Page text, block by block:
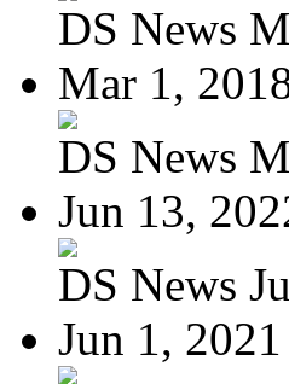
DS News
Mar 1,
DS News
Jun 13,
DS News
Jun 1, 2021